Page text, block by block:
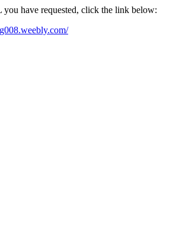
you have requested, click the link below: